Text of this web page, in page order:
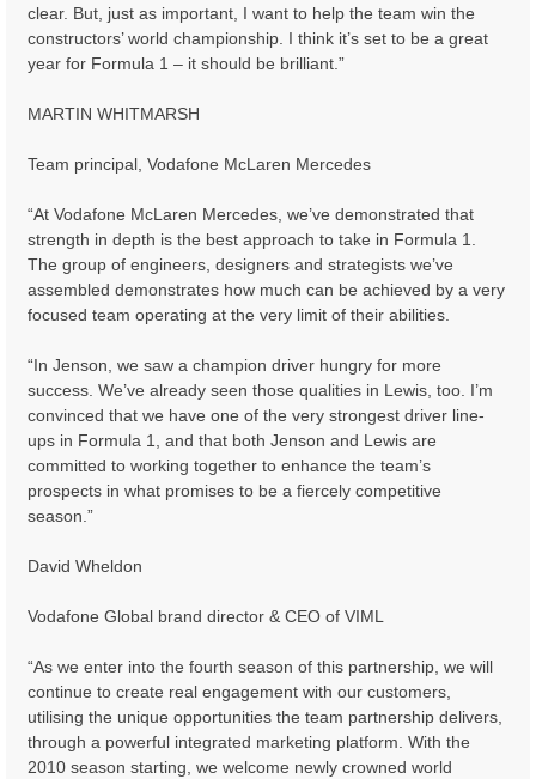
clear. But, just as important, I want to help the team win the
constructors’ world championship. I think it’s set to be a great
year for Formula 1 – it should be brilliant.”
MARTIN WHITMARSH
Team principal, Vodafone McLaren Mercedes
“At Vodafone McLaren Mercedes, we’ve demonstrated that
strength in depth is the best approach to take in Formula 1.
The group of engineers, designers and strategists we’ve
assembled demonstrates how much can be achieved by a very
focused team operating at the very limit of their abilities.
“In Jenson, we saw a champion driver hungry for more
success. We’ve already seen those qualities in Lewis, too. I’m
convinced that we have one of the very strongest driver line-
ups in Formula 1, and that both Jenson and Lewis are
committed to working together to enhance the team’s
prospects in what promises to be a fiercely competitive
season.”
David Wheldon
Vodafone Global brand director & CEO of VIML
“As we enter into the fourth season of this partnership, we will
continue to create real engagement with our customers,
utilising the unique opportunities the team partnership delivers,
through a powerful integrated marketing platform. With the
2010 season starting, we welcome newly crowned world